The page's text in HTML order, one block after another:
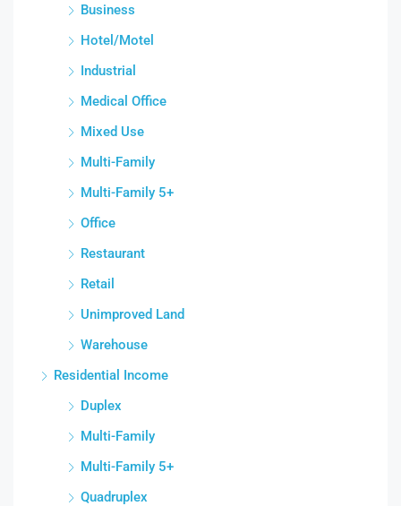
Business
Hotel/Motel
Industrial
Medical Office
Mixed Use
Multi-Family
Multi-Family 5+
Office
Restaurant
Retail
Unimproved Land
Warehouse
Residential Income
Duplex
Multi-Family
Multi-Family 5+
Quadruplex